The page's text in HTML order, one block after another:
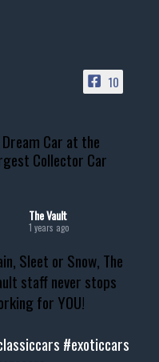
10
Car at the
Collector Car
The Vault
1 years ago
Sleet or Snow, The
staff never stops
for YOU!
#exoticcars